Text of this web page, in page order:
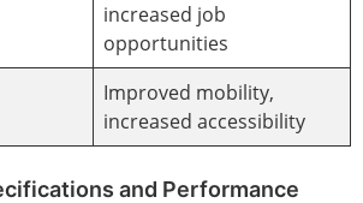
increased job
opportunities
Improved mobility,
increased accessibility
and Performance